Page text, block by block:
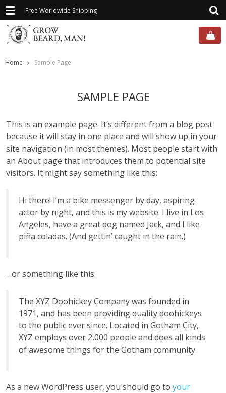
Toggle
navigation
Free Worldwide Shipping
Home Sample Page
SAMPLE PAGE
This is an example page. It’s different from a blog post
because it will stay in one place and will show up in your
site navigation (in most themes). Most people start with
an About page that introduces them to potential site
visitors. It might say something like this:
Hi there! I’m a bike messenger by day, aspiring
actor by night, and this is my website. I live in Los
Angeles, have a great dog named Jack, and I like
piña coladas. (And gettin’ caught in the rain.)
…or something like this:
The XYZ Doohickey Company was founded in
1971, and has been providing quality doohickeys
to the public ever since. Located in Gotham City,
XYZ employs over 2,000 people and does all kinds
of awesome things for the Gotham community.
As a new WordPress user, you should go to your